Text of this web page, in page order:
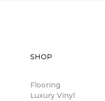
SHOP
Flooring
Luxury Vinyl